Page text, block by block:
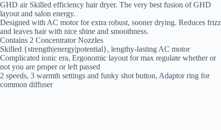
GHD air Skilled efficiency hair dryer. The very best fusion of GHD
layout and salon energy.
Designed with AC motor for extra robust, sooner drying. Reduces frizz
and leaves hair with nice shine and smoothness.
Contains 2 Concentrator Nozzles
Skilled {strength|energy|potential}, lengthy-lasting AC motor
Complicated ionic era, Ergonomic layout for max regulate whether or
not you are proper or left passed
2 speeds, 3 warmth settings and funky shot button, Adaptor ring for
common diffuser